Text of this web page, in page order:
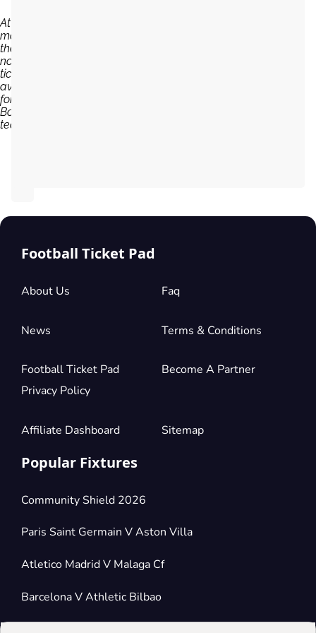
At the
moment,
there are
no
tickets
available
for Young
Boys
team...
Football Ticket Pad
About Us Faq
News Terms & Conditions
Football Ticket Pad
Privacy Policy
Become A Partner
Affiliate Dashboard Sitemap
Popular Fixtures
Community Shield 2026
Paris Saint Germain V Aston Villa
Atletico Madrid V Malaga Cf
Barcelona V Athletic Bilbao